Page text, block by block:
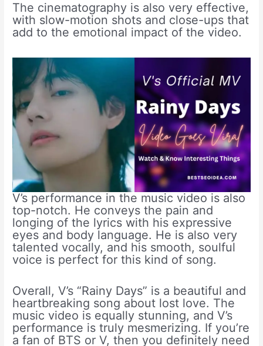
The cinematography is also very effective,
with slow-motion shots and close-ups that
add to the emotional impact of the video.
V’s performance in the music video is also
top-notch. He conveys the pain and
longing of the lyrics with his expressive
eyes and body language. He is also very
talented vocally, and his smooth, soulful
voice is perfect for this kind of song.
Overall, V’s “Rainy Days” is a beautiful and
heartbreaking song about lost love. The
music video is equally stunning, and V’s
performance is truly mesmerizing. If you’re
a fan of BTS or V, then you definitely need